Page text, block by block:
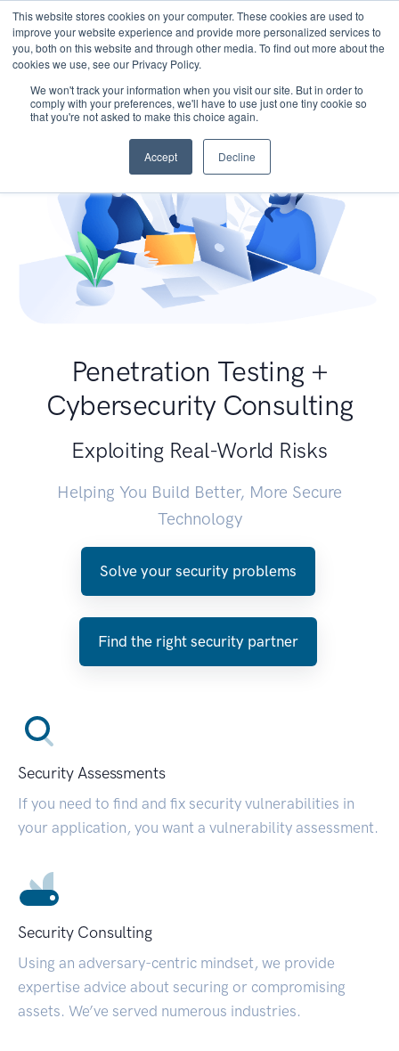
This website stores cookies on your computer. These cookies are used to
improve your website experience and provide more personalized services to
you, both on this website and through other media. To find out more about the
cookies we use, see our Privacy Policy.
We won't track your information when you visit our site. But in order to
comply with your preferences, we'll have to use just one tiny cookie so
that you're not asked to make this choice again.
Accept Decline
Penetration Testing +
Cybersecurity Consulting
Exploiting Real-World Risks
Helping You Build Better, More Secure
Technology
Solve your security problems
Find the right security partner
Security Assessments
If you need to find and fix security vulnerabilities in
your application, you want a vulnerability assessment.
Security Consulting
Using an adversary-centric mindset, we provide
expertise advice about securing or compromising
assets. We’ve served numerous industries.